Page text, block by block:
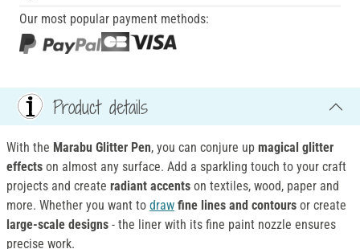
Our most popular payment methods:
Product details
With the Marabu Glitter Pen, you can conjure up magical glitter
effects on almost any surface. Add a sparkling touch to your craft
projects and create radiant accents on textiles, wood, paper and
more. Whether you want to draw fine lines and contours or create
large-scale designs - the liner with its fine paint nozzle ensures
precise work.